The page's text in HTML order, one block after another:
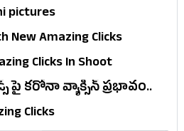
pictures
New Amazing Clicks
Clicks In Shoot
కరోనా వ్యాక్సిన్ ప్రభావం..
Clicks